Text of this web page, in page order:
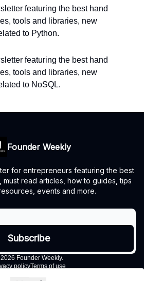
featuring the best hand
tools and libraries, new
to Python.
featuring the best hand
tools and libraries, new
to NoSQL.
Founder Weekly
for entrepreneurs featuring the best
read articles, how to guides, tips
events and more.
Founder Weekly.
policyTerms of use
Powered by beehiiv